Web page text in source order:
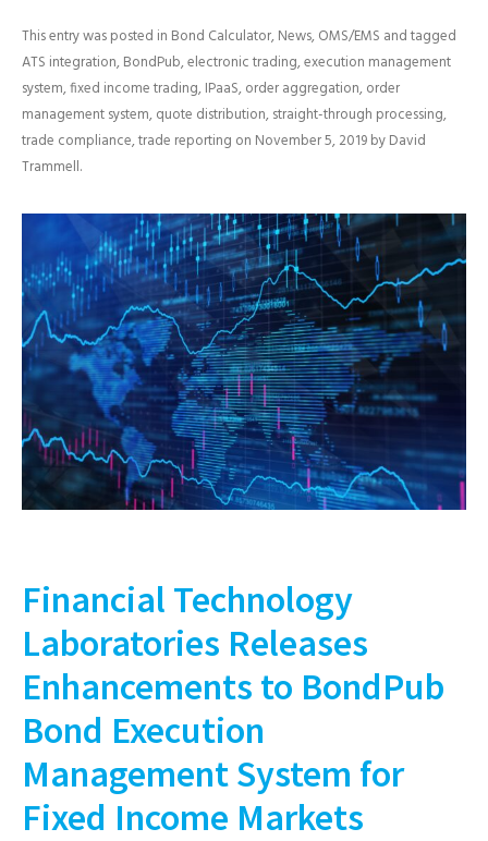
This entry was posted in Bond Calculator,News,OMS/EMS and tagged
ATS integration,BondPub,electronic trading,execution management
system,fixed income trading,IPaaS,order aggregation,order
management system,quote distribution,straight-through processing,
trade compliance,trade reporting on November 5, 2019byDavid
Trammell.
Financial Technology
Laboratories Releases
Enhancements to BondPub
Bond Execution
Management System for
Fixed Income Markets